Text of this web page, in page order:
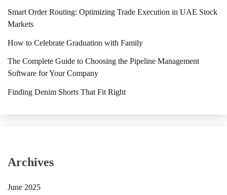
Smart Order Routing: Optimizing Trade Execution in UAE Stock
Markets
How to Celebrate Graduation with Family
The Complete Guide to Choosing the Pipeline Management
Software for Your Company
Finding Denim Shorts That Fit Right
Archives
June 2025